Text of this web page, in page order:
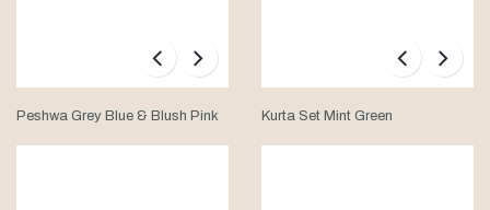
Peshwa Grey Blue & Blush Pink Kurta Set Mint Green